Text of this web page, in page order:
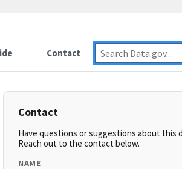
Contact
Contact
Have questions or suggestions about this
Reach out to the contact below.
NAME